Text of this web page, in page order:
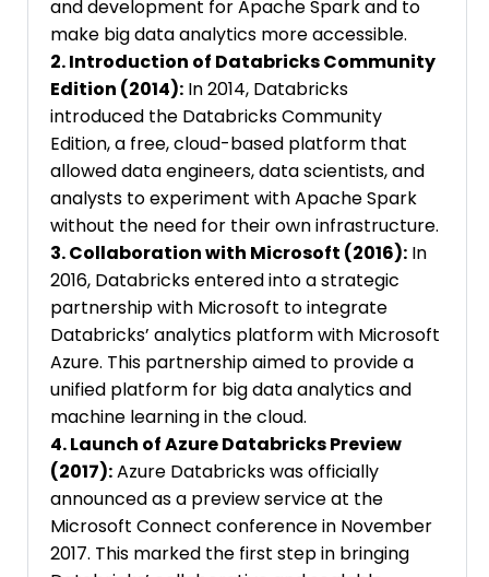
and development for Apache Spark and to
make big data analytics more accessible.
2. Introduction of Databricks Community
Edition (2014): In 2014, Databricks
introduced the Databricks Community
Edition, a free, cloud-based platform that
allowed data engineers, data scientists, and
analysts to experiment with Apache Spark
without the need for their own infrastructure.
3. Collaboration with Microsoft (2016): In
2016, Databricks entered into a strategic
partnership with Microsoft to integrate
Databricks’ analytics platform with Microsoft
Azure. This partnership aimed to provide a
unified platform for big data analytics and
machine learning in the cloud.
4. Launch of Azure Databricks Preview
(2017):Azure Databricks was officially
announced as a preview service at the
Microsoft Connect conference in November
2017. This marked the first step in bringing